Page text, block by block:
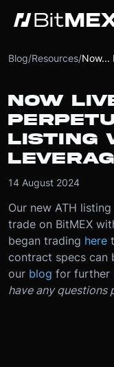
Blog/Resources/Now...
NOW
LISTING
14 August 2024
Our new ATH
trade on BitMEX
began trading here
contract specs can
our blog for further
have any questions